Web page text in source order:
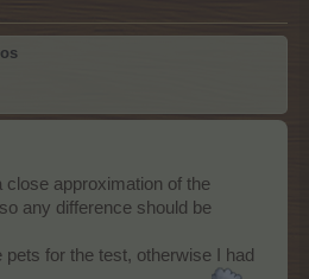
close approximation of the
any difference should be
pets for the test, otherwise I had